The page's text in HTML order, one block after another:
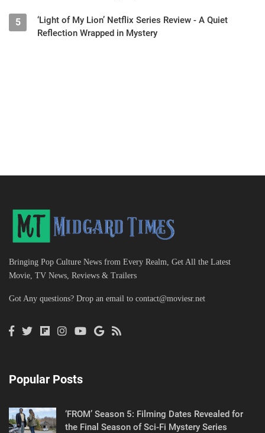
5
‘Light of My Lion’ Netflix Series Review - A Quiet
Reflection Wrapped in Mystery
Bringing Pop Culture News from Every Realm, Get All the Latest
Movie, TV News, Reviews & Trailers
Got Any questions? Drop an email to contact@moviesr.net
Popular Posts
‘FROM’ Season 5: Filming Dates Revealed for
the Final Season of Sci-Fi Mystery Series